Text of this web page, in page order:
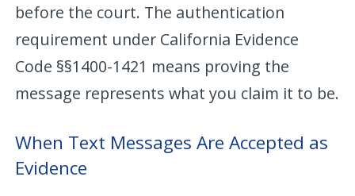
before the court. The authentication
requirement under California Evidence
Code §§1400-1421 means proving the
message represents what you claim it to be.
When Text Messages Are Accepted as
Evidence